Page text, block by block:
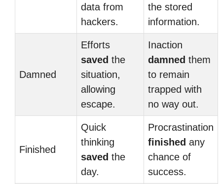
data from
hackers.
the stored
information.
Damned
Efforts
saved the
situation,
allowing
escape.
Inaction
damned them
to remain
trapped with
no way out.
Finished
Quick
thinking
saved the
day.
Procrastination
finished any
chance of
success.